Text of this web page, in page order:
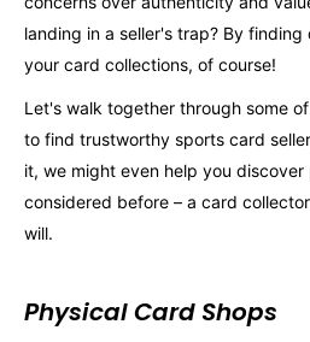
landing in a seller's trap? By
your card collections, of course!
Let's walk together through some
to find trustworthy sports card
it, we might even help you
considered before – a card
will.
Physical Card Shops